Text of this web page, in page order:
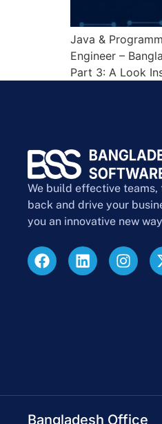
Java &
Engineer –
Part 3: A Look
We build effective teams,
back and drive your
you an innovative new
Bangladesh Office